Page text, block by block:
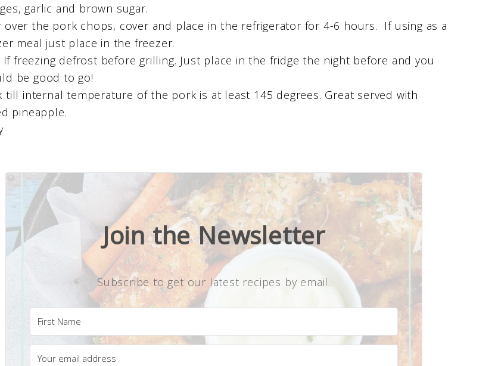
garlic and brown sugar.
over the pork chops, cover and place in the refrigerator for 4-6 hours. If using as a
meal just place in the freezer.
If freezing defrost before grilling. Just place in the fridge the night before and you
be good to go!
till internal temperature of the pork is at least 145 degrees. Great served with
pineapple.
Join the Newsletter
Subscribe to get our latest recipes by email.